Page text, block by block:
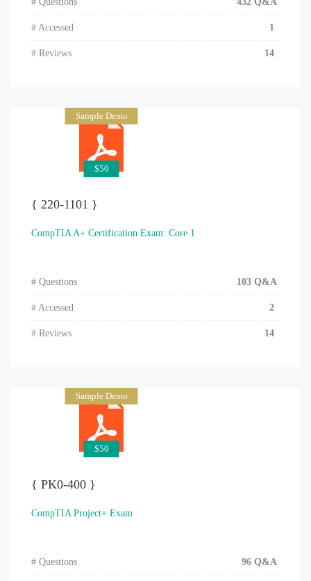
# Accessed 1
# Reviews 14
Sample Demo
$50
{ 220-1101 }
CompTIA A+ Certification Exam: Core 1
# Questions 103 Q&A
# Accessed 2
# Reviews 14
Sample Demo
$50
{ PK0-400 }
CompTIA Project+ Exam
# Questions 96 Q&A